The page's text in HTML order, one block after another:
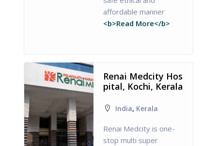
affordable manner
<b>Read More</b>
Renai Medcity Hos
pital, Kochi, Kerala
India, Kerala
Renai Medcity is one-
stop multi super